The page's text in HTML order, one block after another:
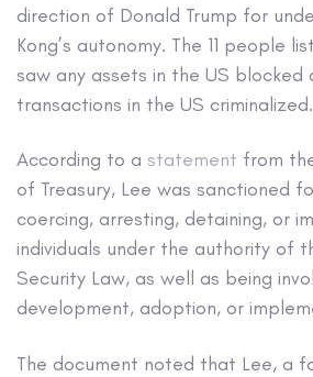
direction of Donald Trump for
Kong’s autonomy. The 11 people
saw any assets in the US blocked
transactions in the US criminalized.
According to a statement from
of Treasury, Lee was sanctioned
coercing, arresting, detaining, or
individuals under the authority of
Security Law, as well as being
development, adoption, or
The document noted that Lee, a